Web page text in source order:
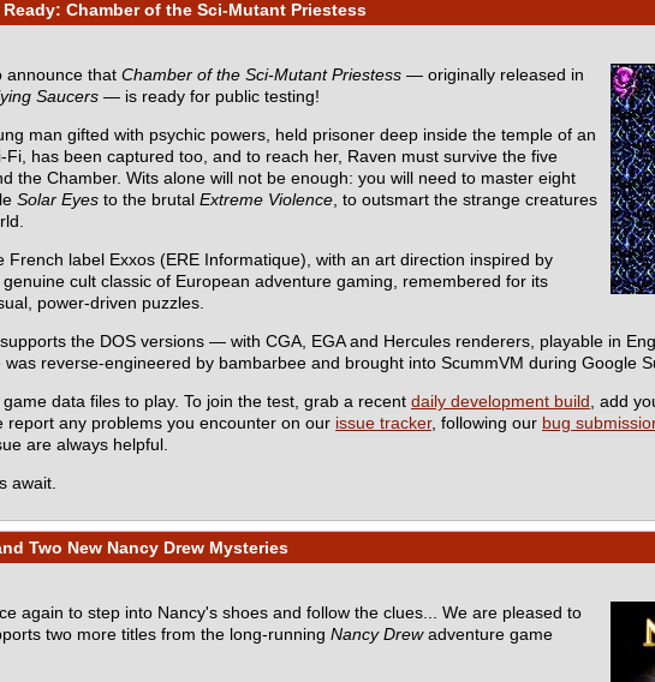
Chamber of the Sci-Mutant Priestess
announce that Chamber of the Sci-Mutant Priestess — originally released in
Saucers — is ready for public testing!
man gifted with psychic powers, held prisoner deep inside the temple of an
has been captured too, and to reach her, Raven must survive the five
the Chamber. Wits alone will not be enough: you will need to master eight
Solar Eyes to the brutal Extreme Violence , to outsmart the strange creatures
French label Exxos (ERE Informatique), with an art direction inspired by
cult classic of European adventure gaming, remembered for its
power-driven puzzles.
the DOS versions — with CGA, EGA and Hercules renderers, playable in
reverse-engineered by bambarbee and brought into ScummVM during Google
data files to play. To join the test, grab a recent daily development build , add
any problems you encounter on our issue tracker, following our bug
are always helpful.
await.
Two New Nancy Drew Mysteries
again to step into Nancy's shoes and follow the clues... We are pleased to
two more titles from the long-running Nancy Drewadventure game